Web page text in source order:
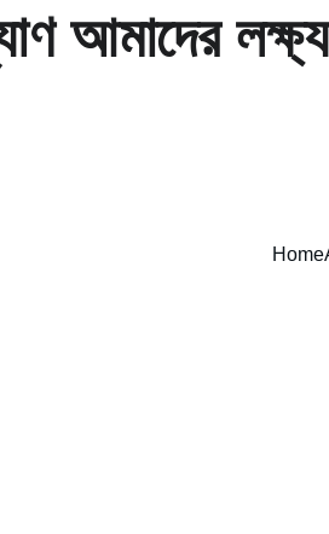
আমাদের লক্ষ্য
Home